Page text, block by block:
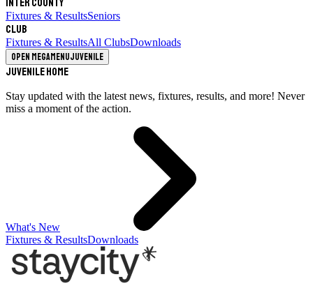
Inter County
Fixtures & ResultsSeniors
Club
Fixtures & ResultsAll ClubsDownloads
Open megamenuJuvenile
Juvenile Home
Stay updated with the latest news, fixtures, results, and more! Never
miss a moment of the action.
What's New
Fixtures & ResultsDownloads